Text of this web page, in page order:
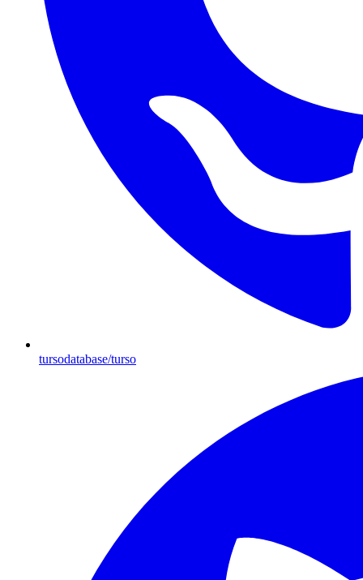
tursodatabase/turso